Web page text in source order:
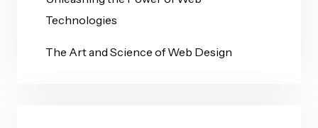
Technologies
The Art and Science of Web Design